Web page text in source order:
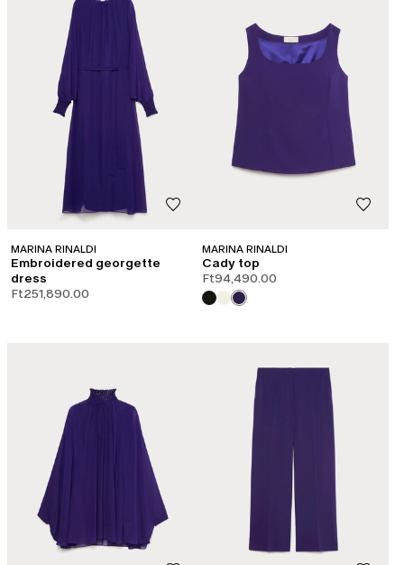
MARINA RINALDI
Embroidered georgette
dress
Ft251,890.00
MARINA RINALDI
Cady top
Ft94,490.00